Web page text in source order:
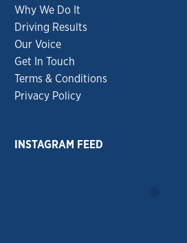
Why We Do It
Driving Results
Our Voice
Get In Touch
Terms & Conditions
Privacy Policy
INSTAGRAM FEED